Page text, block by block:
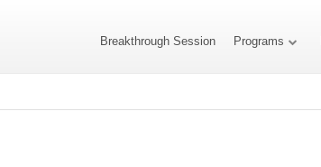
Breakthrough Session Programs